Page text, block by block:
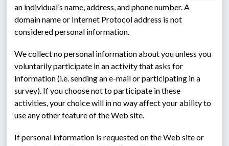
an individual’s name, address, and phone number. A
domain name or Internet Protocol address is not
considered personal information.
We collect no personal information about you unless you
voluntarily participate in an activity that asks for
information (i.e. sending an e-mail or participating in a
survey). If you choose not to participate in these
activities, your choice will in no way affect your ability to
use any other feature of the Web site.
If personal information is requested on the Web site or